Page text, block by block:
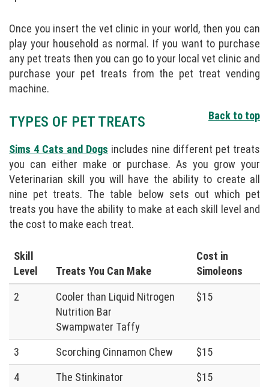
Once you insert the vet clinic in your world, then you can
play your household as normal. If you want to purchase
any pet treats then you can go to your local vet clinic and
purchase your pet treats from the pet treat vending
machine.
Back to top
TYPES OF PET TREATS
Sims 4 Cats and Dogs includes nine different pet treats
you can either make or purchase. As you grow your
Veterinarian skill you will have the ability to create all
nine pet treats. The table below sets out which pet
treats you have the ability to make at each skill level and
the cost to make each treat.
Skill
Level
Treats You Can Make
Cost in
Simoleons
2
Cooler than Liquid Nitrogen
Nutrition Bar
Swampwater Taffy
$15
3 Scorching Cinnamon Chew
$15
4
The Stinkinator
$15